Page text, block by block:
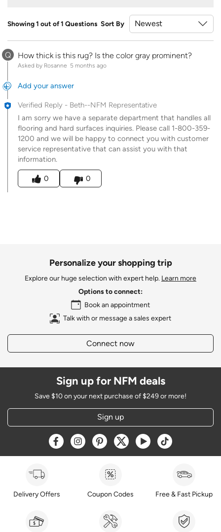
Showing 1 out of 1 Questions Sort By
Q How thick is this rug? Is the color gray prominent?
Asked by Rosanne 5 months ago
Add your answer
Verified Reply - Beth--NFM Representative
I am sorry we have a separate department that handles all
flooring and hard surfaces inquiries. Please call 1-800-359-
1200 and we will be happy to connect you with customer
service representative that can assist you with that
information.
Was this answer helpful to you
0
0
Personalize your shopping trip
Explore our huge selection with expert help. Learn more
Options to connect:
Book an appointment
Talk with or message a sales expert
Connect now
Sign up for NFM deals
Save $10 on your next purchase of $249 or more!
Sign up
Opens a new window
Opens a new window
Opens a new window
Opens a new window
Opens a new window
Opens a new
Delivery Offers Coupon Codes Free & Fast Pickup